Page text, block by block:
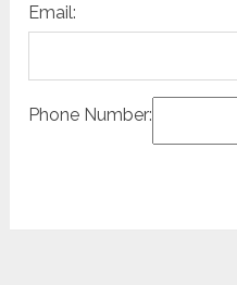
Email:
Phone Number: